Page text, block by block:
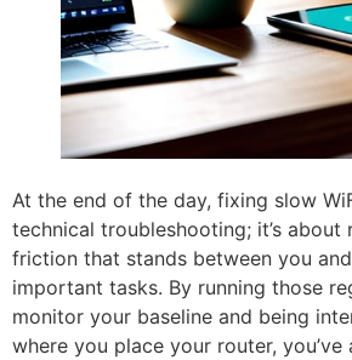
At the end of the day, fixing slow
technical troubleshooting; it’s about
friction that stands between you
important tasks. By running those
monitor your baseline and being
where you place your router,